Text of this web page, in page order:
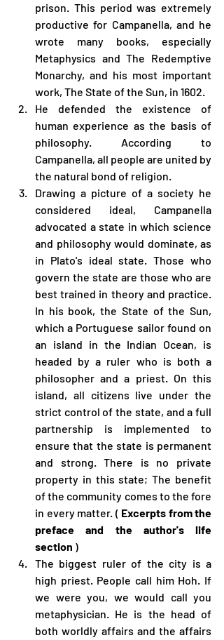
prison. This period was extremely
productive for Campanella, and he
wrote many books, especially
Metaphysics and The Redemptive
Monarchy, and his most important
work, The State of the Sun, in 1602.
He defended the existence of
human experience as the basis of
philosophy. According to
Campanella, all people are united by
the natural bond of religion.
Drawing a picture of a society he
considered ideal, Campanella
advocated a state in which science
and philosophy would dominate, as
in Plato's ideal state. Those who
govern the state are those who are
best trained in theory and practice.
In his book, the State of the Sun,
which a Portuguese sailor found on
an island in the Indian Ocean, is
headed by a ruler who is both a
philosopher and a priest. On this
island, all citizens live under the
strict control of the state, and a full
partnership is implemented to
ensure that the state is permanent
and strong. There is no private
property in this state; The benefit
of the community comes to the fore
in every matter. ( Excerpts from the
preface and the author's life
section )
The biggest ruler of the city is a
high priest. People call him Hoh. If
we were you, we would call you
metaphysician. He is the head of
both worldly affairs and the affairs